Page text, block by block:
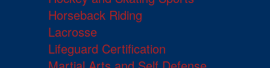
Horseback Riding
Lacrosse
Lifeguard Certification